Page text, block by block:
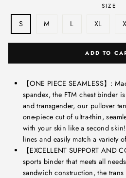
SIZE
S M L XL
ADD TO
【ONE PIECE SEAMLESS】:
spandex, the FTM chest binder
and transgender, our pullover
one-piece cut of ultra-thin,
with your skin like a second
lines and easily match a variety
【EXCELLENT SUPPORT AND
sports binder that meets all
sandwich construction, the